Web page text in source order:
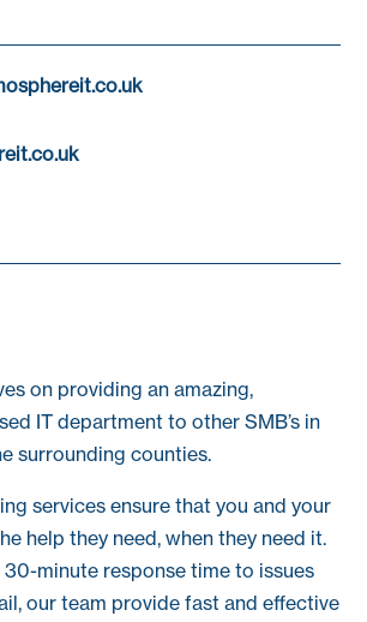
on providing an amazing,
IT department to other SMB’s in
surrounding counties.
services ensure that you and your
help they need, when they need it.
30-minute response time to issues
our team provide fast and effective